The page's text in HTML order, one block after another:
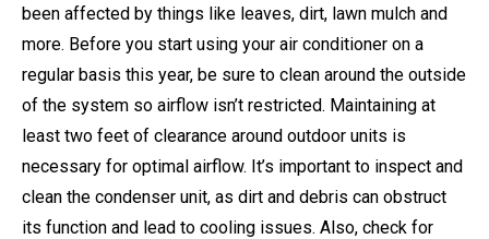
been affected by things like leaves, dirt, lawn mulch and
more. Before you start using your air conditioner on a
regular basis this year, be sure to clean around the outside
of the system so airflow isn’t restricted. Maintaining at
least two feet of clearance around outdoor units is
necessary for optimal airflow. It’s important to inspect and
clean the condenser unit, as dirt and debris can obstruct
its function and lead to cooling issues. Also, check for